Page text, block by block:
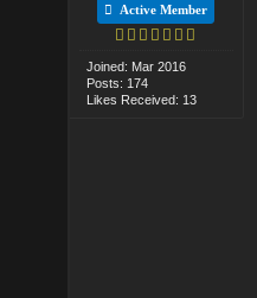
Active Member
Joined: Mar 2016
Posts: 174
Likes Received: 13